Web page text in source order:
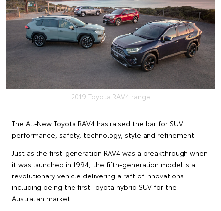
2019 Toyota RAV4 range
The All-New Toyota RAV4 has raised the bar for SUV
performance, safety, technology, style and refinement.
Just as the first-generation RAV4 was a breakthrough when
it was launched in 1994, the fifth-generation model is a
revolutionary vehicle delivering a raft of innovations
including being the first Toyota hybrid SUV for the
Australian market.